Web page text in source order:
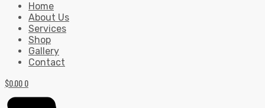
Home
About Us
Services
Shop
Gallery
Contact
$0.00 0